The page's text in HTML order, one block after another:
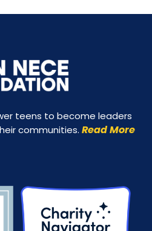
teens to become leaders
communities. Read More